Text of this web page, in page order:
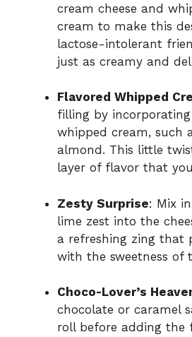
cream cheese and
cream to make this
lactose-intolerant
just as creamy and
Flavored Whipped
filling by
whipped cream, such
almond. This little
layer of flavor that
Zesty Surprise: Mix
lime zest into the
a refreshing zing that
with the sweetness of
Choco-Lover’s
chocolate or caramel
roll before adding the